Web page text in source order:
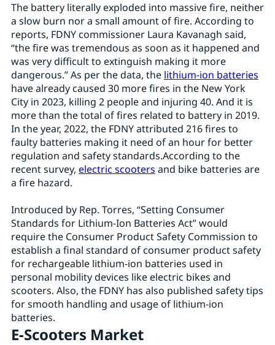
The battery literally exploded into massive fire, neither
a slow burn nor a small amount of fire. According to
reports, FDNY commissioner Laura Kavanagh said,
“the fire was tremendous as soon as it happened and
was very difficult to extinguish making it more
dangerous.” As per the data, the lithium-ion batteries
have already caused 30 more fires in the New York
City in 2023, killing 2 people and injuring 40. And it is
more than the total of fires related to battery in 2019.
In the year, 2022, the FDNY attributed 216 fires to
faulty batteries making it need of an hour for better
regulation and safety standards.According to the
recent survey, electric scooters and bike batteries are
a fire hazard.
Introduced by Rep. Torres, “Setting Consumer
Standards for Lithium-Ion Batteries Act” would
require the Consumer Product Safety Commission to
establish a final standard of consumer product safety
for rechargeable lithium-ion batteries used in
personal mobility devices like electric bikes and
scooters. Also, the FDNY has also published safety tips
for smooth handling and usage of lithium-ion
batteries.
E-Scooters Market